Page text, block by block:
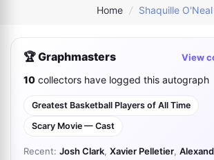
Home / Shaquille O'Neal
🏆 Graphmasters View
10 collectors have logged this autograph
Greatest Basketball Players of All Time
Scary Movie — Cast
Recent: Josh Clark, Xavier Pelletier,